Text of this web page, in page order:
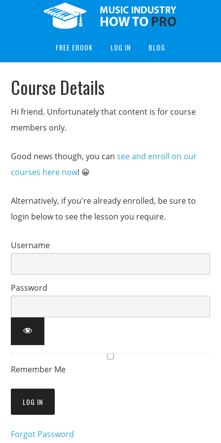
FREE EBOOK LOG IN BLOG
Course Details
Hi friend. Unfortunately that content is for course
members only.
Good news though, you cansee and enroll on our
courses here now! 😀
Alternatively, if you're already enrolled, be sure to
login below to see the lesson you require.
Username
Password
Remember Me
Forgot Password